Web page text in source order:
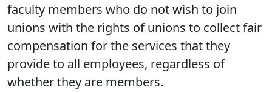
faculty members who do not wish to join
unions with the rights of unions to collect fair
compensation for the services that they
provide to all employees, regardless of
whether they are members.